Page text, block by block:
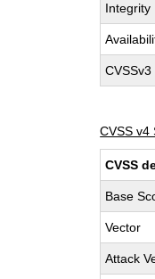
Integrity
CVSSv3
CVSS v4
CVSS
Base
Vector
Attack